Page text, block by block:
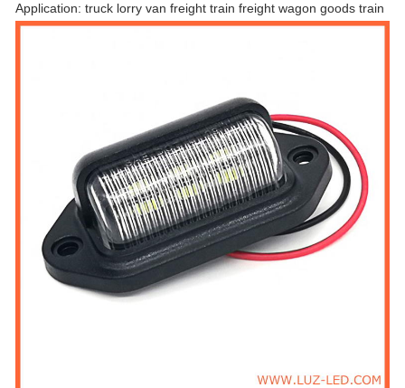
Application: truck lorry van freight train freight wagon goods train